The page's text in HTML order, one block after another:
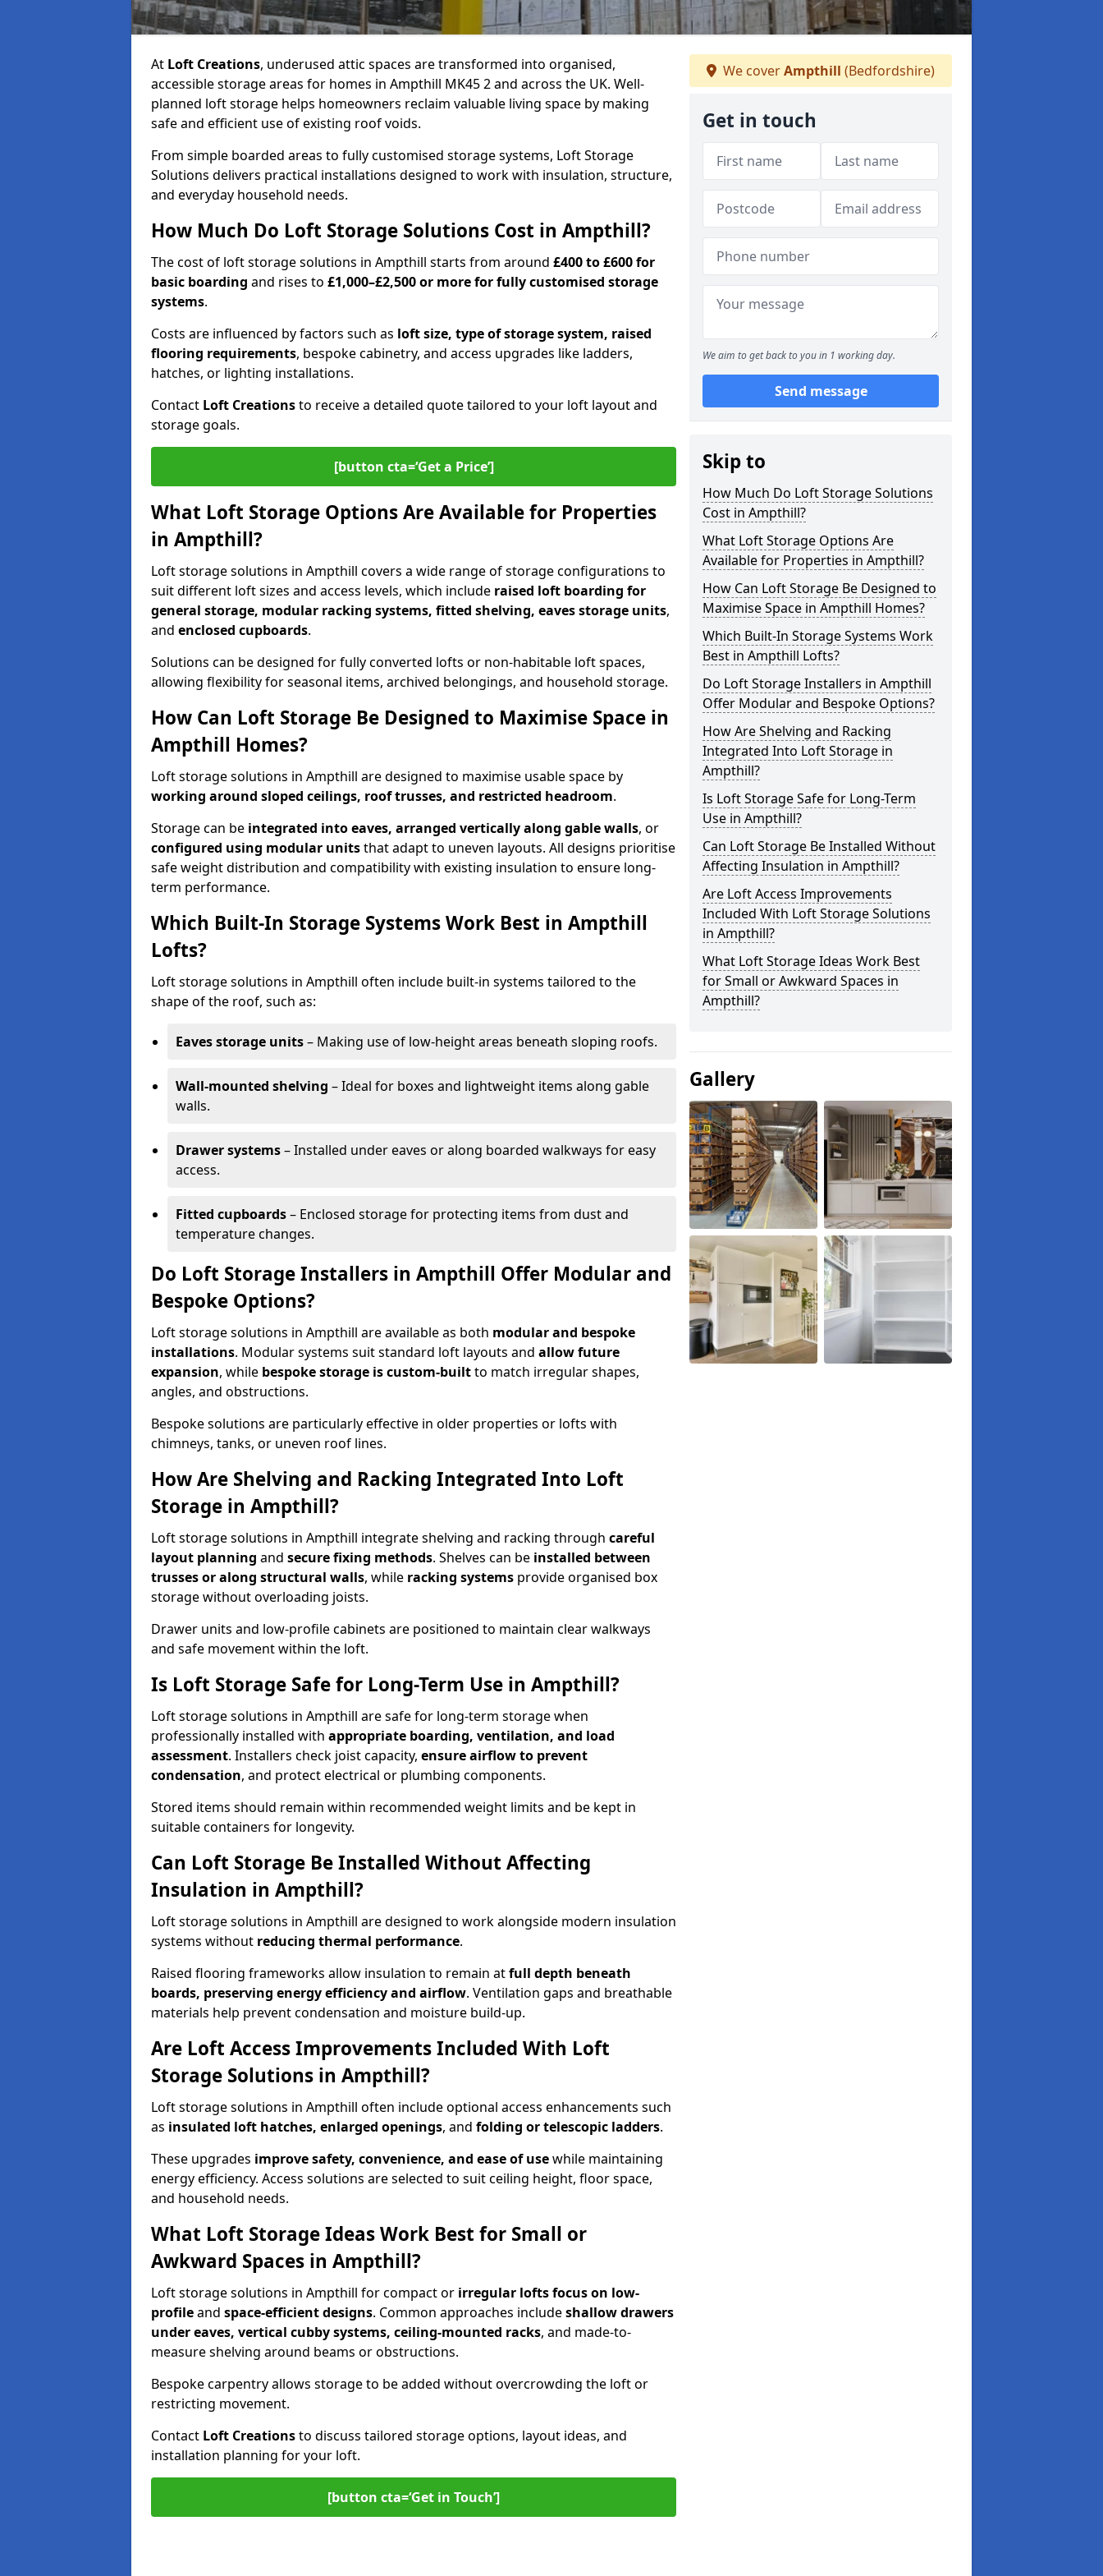
At Loft Creations, underused attic spaces are transformed into organised,
accessible storage areas for homes in Ampthill MK45 2 and across the UK. Well-
planned loft storage helps homeowners reclaim valuable living space by making
safe and efficient use of existing roof voids.
From simple boarded areas to fully customised storage systems, Loft Storage
Solutions delivers practical installations designed to work with insulation, structure,
and everyday household needs.
How Much Do Loft Storage Solutions Cost in Ampthill?
The cost of loft storage solutions in Ampthill starts from around £400 to £600 for
basic boarding and rises to £1,000–£2,500 or more for fully customised storage
systems.
Costs are influenced by factors such as loft size, type of storage system, raised
flooring requirements, bespoke cabinetry, and access upgrades like ladders,
hatches, or lighting installations.
Contact Loft Creationsto receive a detailed quote tailored to your loft layout and
storage goals.
[button cta=‘Get a Price’]
What Loft Storage Options Are Available for Properties
in Ampthill?
Loft storage solutions in Ampthill covers a wide range of storage configurations to
suit different loft sizes and access levels, which include raised loft boarding for
general storage, modular racking systems, fitted shelving, eaves storage units,
and enclosed cupboards.
Solutions can be designed for fully converted lofts or non-habitable loft spaces,
allowing flexibility for seasonal items, archived belongings, and household storage.
How Can Loft Storage Be Designed to Maximise Space in
Ampthill Homes?
Loft storage solutions in Ampthill are designed to maximise usable space by
working around sloped ceilings, roof trusses, and restricted headroom.
Storage can be integrated into eaves, arranged vertically along gable walls, or
configured using modular unitsthat adapt to uneven layouts. All designs prioritise
safe weight distribution and compatibility with existing insulation to ensure long-
term performance.
Which Built-In Storage Systems Work Best in Ampthill
Lofts?
Loft storage solutions in Ampthill often include built-in systems tailored to the
shape of the roof, such as:
Eaves storage units– Making use of low-height areas beneath sloping roofs.
Wall-mounted shelving – Ideal for boxes and lightweight items along gable
walls.
Drawer systems– Installed under eaves or along boarded walkways for easy
access.
Fitted cupboards– Enclosed storage for protecting items from dust and
temperature changes.
Do Loft Storage Installers in Ampthill Offer Modular and
Bespoke Options?
Loft storage solutions in Ampthill are available as both modular and bespoke
installations. Modular systems suit standard loft layouts and allow future
expansion, while bespoke storage is custom-builtto match irregular shapes,
angles, and obstructions.
Bespoke solutions are particularly effective in older properties or lofts with
chimneys, tanks, or uneven roof lines.
How Are Shelving and Racking Integrated Into Loft
Storage in Ampthill?
Loft storage solutions in Ampthill integrate shelving and racking through careful
layout planning and secure fixing methods. Shelves can be installed between
trusses or along structural walls, while racking systems provide organised box
storage without overloading joists.
Drawer units and low-profile cabinets are positioned to maintain clear walkways
and safe movement within the loft.
Is Loft Storage Safe for Long-Term Use in Ampthill?
Loft storage solutions in Ampthill are safe for long-term storage when
professionally installed with appropriate boarding, ventilation, and load
assessment. Installers check joist capacity, ensure airflow to prevent
condensation, and protect electrical or plumbing components.
Stored items should remain within recommended weight limits and be kept in
suitable containers for longevity.
Can Loft Storage Be Installed Without Affecting
Insulation in Ampthill?
Loft storage solutions in Ampthill are designed to work alongside modern insulation
systems without reducing thermal performance.
Raised flooring frameworks allow insulation to remain atfull depth beneath
boards, preserving energy efficiency and airflow. Ventilation gaps and breathable
materials help prevent condensation and moisture build-up.
Are Loft Access Improvements Included With Loft
Storage Solutions in Ampthill?
Loft storage solutions in Ampthill often include optional access enhancements such
as insulated loft hatches, enlarged openings, and folding or telescopic ladders.
These upgrades improve safety, convenience, and ease of usewhile maintaining
energy efficiency. Access solutions are selected to suit ceiling height, floor space,
and household needs.
What Loft Storage Ideas Work Best for Small or
Awkward Spaces in Ampthill?
Loft storage solutions in Ampthill for compact or irregular lofts focus on low-
profileand space-efficient designs. Common approaches includeshallow drawers
under eaves, vertical cubby systems, ceiling-mounted racks, and made-to-
measure shelving around beams or obstructions.
Bespoke carpentry allows storage to be added without overcrowding the loft or
restricting movement.
Contact Loft Creationsto discuss tailored storage options, layout ideas, and
installation planning for your loft.
[button cta=‘Get in Touch’]
We coverAmpthill (Bedfordshire)
Get in touch
We aim to get back to you in 1 working day.
Send message
Skip to
How Much Do Loft Storage Solutions
Cost in Ampthill?
What Loft Storage Options Are
Available for Properties in Ampthill?
How Can Loft Storage Be Designed to
Maximise Space in Ampthill Homes?
Which Built-In Storage Systems Work
Best in Ampthill Lofts?
Do Loft Storage Installers in Ampthill
Offer Modular and Bespoke Options?
How Are Shelving and Racking
Integrated Into Loft Storage in
Ampthill?
Is Loft Storage Safe for Long-Term
Use in Ampthill?
Can Loft Storage Be Installed Without
Affecting Insulation in Ampthill?
Are Loft Access Improvements
Included With Loft Storage Solutions
in Ampthill?
What Loft Storage Ideas Work Best
for Small or Awkward Spaces in
Ampthill?
Gallery